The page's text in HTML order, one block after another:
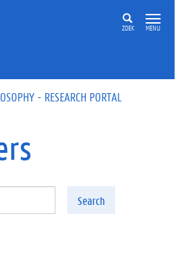
ZOEK MENU
- RESEARCH PORTAL
Search